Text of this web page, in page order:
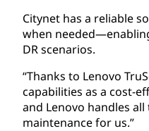
Citynet has a reliable
when
DR scenarios.
“Thanks to Lenovo
capabilities as a cost-
and Lenovo handles
maintenance for us.”